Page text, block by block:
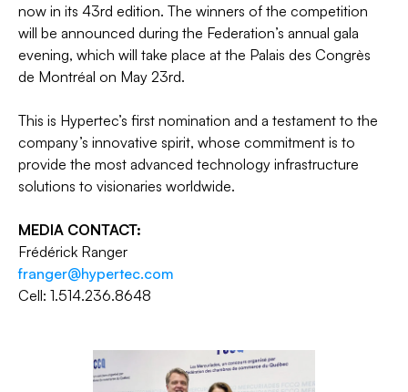
now in its 43rd edition. The winners of the competition
will be announced during the Federation’s annual gala
evening, which will take place at the Palais des Congrès
de Montréal on May 23rd.
This is Hypertec’s first nomination and a testament to the
company’s innovative spirit, whose commitment is to
provide the most advanced technology infrastructure
solutions to visionaries worldwide.
MEDIA CONTACT:
Frédérick Ranger
franger@hypertec.com
Cell: 1.514.236.8648